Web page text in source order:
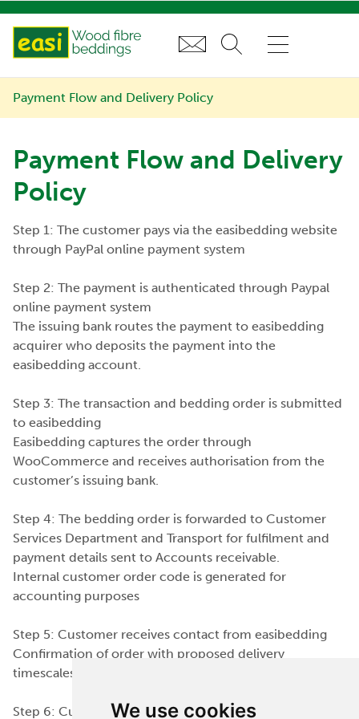
We use cookies
Payment Flow and Delivery Policy
Payment Flow and Delivery
Policy
Step 1: The customer pays via the easibedding website
through PayPal online payment system
Step 2: The payment is authenticated through Paypal
online payment system
The issuing bank routes the payment to easibedding
acquirer who deposits the payment into the
easibedding account.
Step 3: The transaction and bedding order is submitted
to easibedding
Easibedding captures the order through
WooCommerce and receives authorisation from the
customer’s issuing bank.
Step 4: The bedding order is forwarded to Customer
Services Department and Transport for fulfilment and
payment details sent to Accounts receivable.
Internal customer order code is generated for
accounting purposes
Step 5: Customer receives contact from easibedding
Confirmation of order with proposed delivery
timescales discussed with customer
Step 6: Customer order received